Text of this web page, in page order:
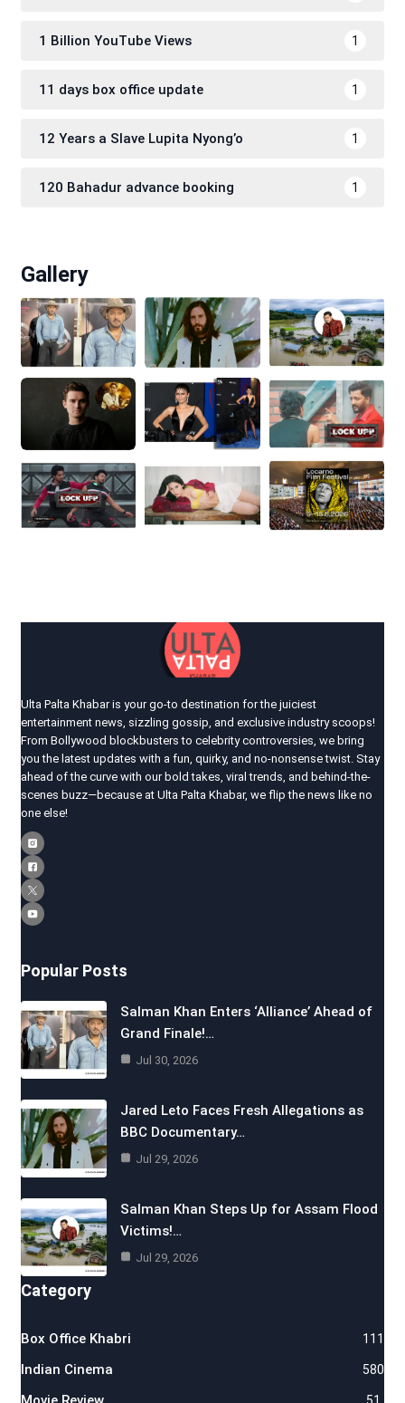
1 Billion YouTube Views 1
11 days box office update 1
12 Years a Slave Lupita Nyong’o 1
120 Bahadur advance booking 1
Gallery
Ulta Palta Khabar is your go-to destination for the juiciest
entertainment news, sizzling gossip, and exclusive industry scoops!
From Bollywood blockbusters to celebrity controversies, we bring
you the latest updates with a fun, quirky, and no-nonsense twist. Stay
ahead of the curve with our bold takes, viral trends, and behind-the-
scenes buzz—because at Ulta Palta Khabar, we flip the news like no
one else!
Popular Posts
Salman Khan Enters ‘Alliance’ Ahead of
Grand Finale!…
Jul 30, 2026
Jared Leto Faces Fresh Allegations as
BBC Documentary…
Jul 29, 2026
Salman Khan Steps Up for Assam Flood
Victims!…
Jul 29, 2026
Category
Box Office Khabri 111
Indian Cinema 580